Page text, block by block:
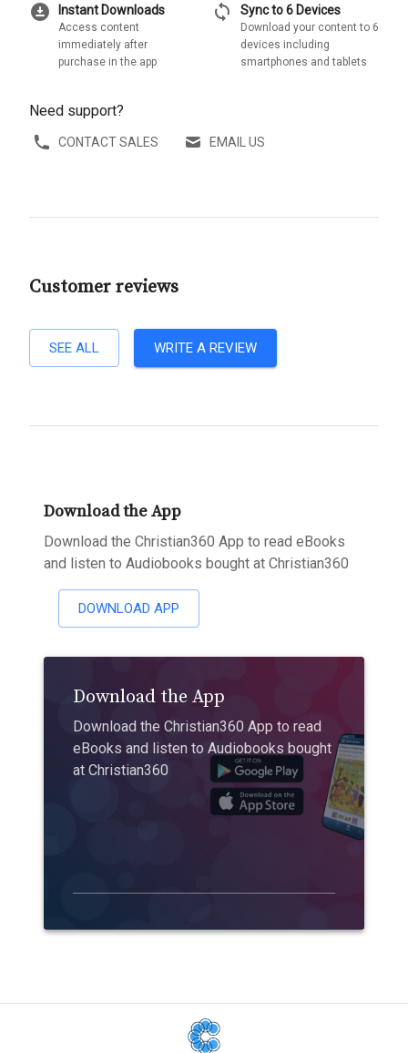
download_for_offline Instant Downloads
Access content
immediately after
purchase in the app
sync Sync to 6 Devices
Download your content to 6
devices including
smartphones and tablets
Need support?
CONTACT SALES EMAIL US
Customer reviews
SEE ALL WRITE A REVIEW
Download the App
Download the Christian360 App to read eBooks
and listen to Audiobooks bought at Christian360
DOWNLOAD APP
Download the App
Download the Christian360 App to read
eBooks and listen to Audiobooks bought
at Christian360